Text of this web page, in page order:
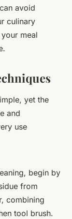
avoid
culinary
meal
yet the
and
use
begin by
from
combining
tool brush.